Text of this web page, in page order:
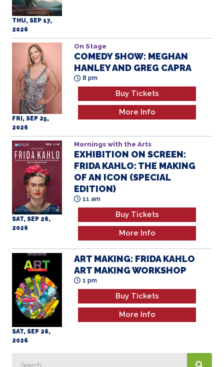
THU, SEP 17,
2026
FRI, SEP 25,
2026
On Stage
COMEDY SHOW: MEGHAN
HANLEY AND GREG CAPRA
8 pm
Buy Tickets
More Info
SAT, SEP 26,
2026
Mornings with the Arts
EXHIBITION ON SCREEN:
FRIDA KAHLO: THE MAKING
OF AN ICON (SPECIAL
EDITION)
11 am
Buy Tickets
More Info
SAT, SEP 26,
2026
ART MAKING: FRIDA KAHLO
ART MAKING WORKSHOP
1 pm
Buy Tickets
More Info